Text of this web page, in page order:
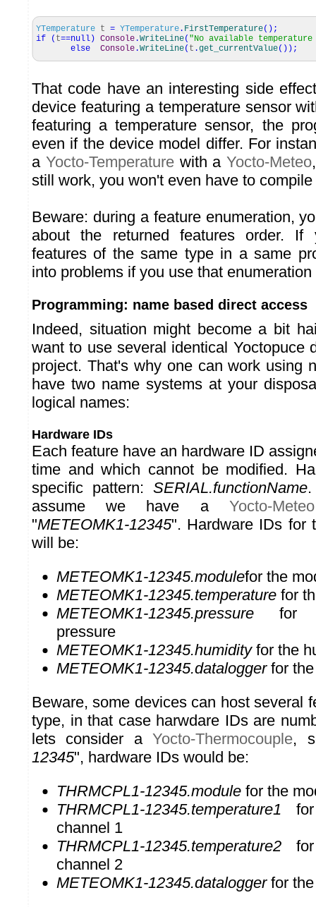
YTemperature t = YTemperature . FirstTemperature( ) ;
if
( t==null ) Console .WriteLine( "No available temperature
else
Console .WriteLine( t .get_currentValue( ) ) ;
That code have an interesting side
device featuring a temperature sensor
featuring a temperature sensor, the
even if the device model differ. For
a Yocto-Temperaturewith a Yocto-Meteo
still work, you won't even have to
Beware: during a feature enumeration,
about the returned features order. If
features of the same type in a same
into problems if you use that
Programming: name based direct access
Indeed, situation might become a bit
want to use several identical Yoctopuce
project. That's why one can work using
have two name systems at your
logical names:
Hardware IDs
Each feature have an hardware ID
time and which cannot be modified.
specific pattern:SERIAL.functionName
assume we have a Yocto-Meteo
"METEOMK1-12345". Hardware IDs for
will be:
METEOMK1-12345.modulefor the
METEOMK1-12345.temperature for
METEOMK1-12345.pressure for
pressure
METEOMK1-12345.humidityfor the
METEOMK1-12345.dataloggerfor the
Beware, some devices can host several
type, in that case harwdare IDs are
lets consider aYocto-Thermocouple,
12345", hardware IDs would be:
THRMCPL1-12345.module for the
THRMCPL1-12345.temperature1 for
channel 1
THRMCPL1-12345.temperature2 for
channel 2
METEOMK1-12345.dataloggerfor the